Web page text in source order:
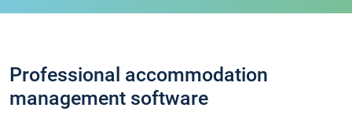
Professional accommodation
management software